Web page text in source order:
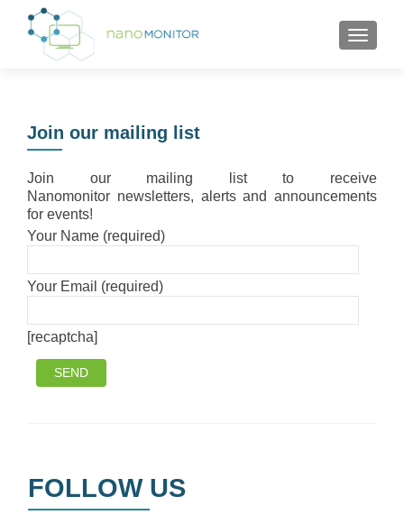
Join our mailing list
Join our mailing list to receive
Nanomonitor newsletters, alerts and announcements
for events!
Your Name (required)
Your Email (required)
[recaptcha]
FOLLOW US